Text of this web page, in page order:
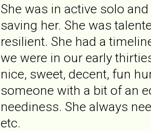
She was in active solo
saving her. She was
resilient. She had a
we were in our early
nice, sweet, decent, fun
someone with a bit of an
neediness. She always
etc.